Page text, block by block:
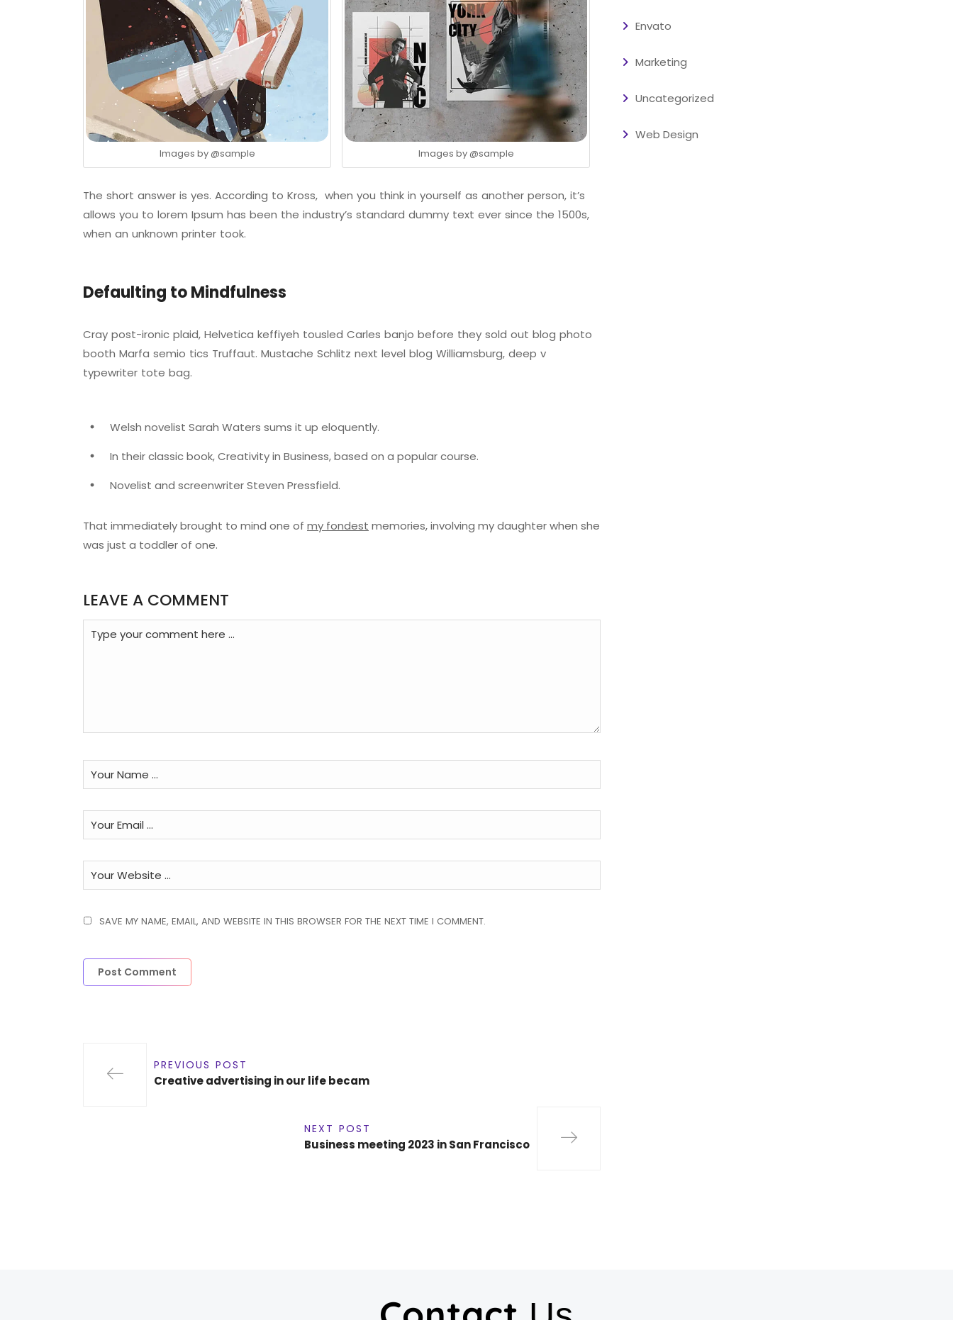
Images by @sample Images by @sample
The short answer is yes. According to Kross, when you think in yourself as another person, it’s
allows you to lorem Ipsum has been the industry’s standard dummy text ever since the 1500s,
when an unknown printer took.
Defaulting to Mindfulness
Cray post-ironic plaid, Helvetica keffiyeh tousled Carles banjo before they sold out blog photo
booth Marfa semio tics Truffaut. Mustache Schlitz next level blog Williamsburg, deep v
typewriter tote bag.
Welsh novelist Sarah Waters sums it up eloquently.
In their classic book, Creativity in Business, based on a popular course.
Novelist and screenwriter Steven Pressfield.
That immediately brought to mind one of my fondest memories, involving my daughter when she
was just a toddler of one.
LEAVE A COMMENT
SAVE MY NAME, EMAIL, AND WEBSITE IN THIS BROWSER FOR THE NEXT TIME I COMMENT.
PREVIOUS POST
Creative advertising in our life becam
NEXT POST
Business meeting 2023 in San Francisco
Envato
Marketing
Uncategorized
Web Design